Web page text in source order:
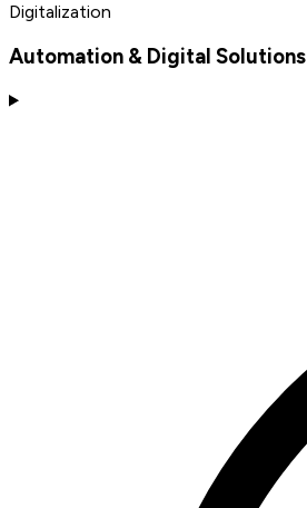
Digitalization
Automation & Digital Solutions